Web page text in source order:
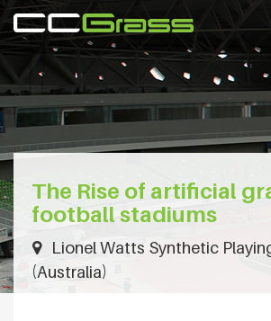
The Rise of artificial
football stadiums
Lionel Watts Synthetic
(Australia)